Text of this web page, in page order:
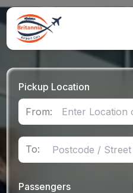
Pickup Location
From:
To:
Passengers